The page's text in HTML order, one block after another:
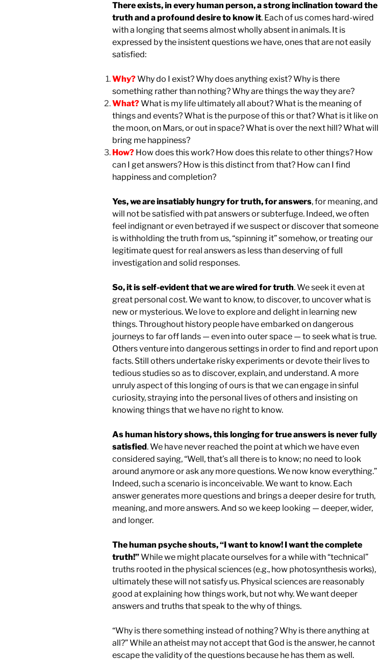
There exists, in every human person, a strong inclination toward the
truth and a profound desire to know it. Each of us comes hard-wired
with a longing that seems almost wholly absent in animals. It is
expressed by the insistent questions we have, ones that are not easily
satisfied:
Why?Why do I exist? Why does anything exist? Why is there
something rather than nothing? Why are things the way they are?
What?What is my life ultimately all about? What is the meaning of
things and events? What is the purpose of this or that? What is it like on
the moon, on Mars, or out in space? What is over the next hill? What will
bring me happiness?
How? How does this work? How does this relate to other things? How
can I get answers? How is this distinct from that? How can I find
happiness and completion?
Yes, we are insatiably hungry for truth, for answers, for meaning, and
will not be satisfied with pat answers or subterfuge. Indeed, we often
feel indignant or even betrayed if we suspect or discover that someone
is withholding the truth from us, “spinning it” somehow, or treating our
legitimate quest for real answers as less than deserving of full
investigation and solid responses.
So, it is self-evident that we are wired for truth. We seek it even at
great personal cost. We want to know, to discover, to uncover what is
new or mysterious. We love to explore and delight in learning new
things. Throughout history people have embarked on dangerous
journeys to far off lands — even into outer space — to seek what is true.
Others venture into dangerous settings in order to find and report upon
facts. Still others undertake risky experiments or devote their lives to
tedious studies so as to discover, explain, and understand. A more
unruly aspect of this longing of ours is that we can engage in sinful
curiosity, straying into the personal lives of others and insisting on
knowing things that we have no right to know.
As human history shows, this longing for true answers is never fully
satisfied. We have never reached the point at which we have even
considered saying, “Well, that’s all there is to know; no need to look
around anymore or ask any more questions. We now know everything.”
Indeed, such a scenario is inconceivable. We want to know. Each
answer generates more questions and brings a deeper desire for truth,
meaning, and more answers. And so we keep looking — deeper, wider,
and longer.
The human psyche shouts, “I want to know! I want the complete
truth!”While we might placate ourselves for a while with “technical”
truths rooted in the physical sciences (e.g., how photosynthesis works),
ultimately these will not satisfy us. Physical sciences are reasonably
good at explaining how things work, but not why. We want deeper
answers and truths that speak to the why of things.
“Why is there something instead of nothing? Why is there anything at
all?” While an atheist may not accept that God is the answer, he cannot
escape the validity of the questions because he has them as well.